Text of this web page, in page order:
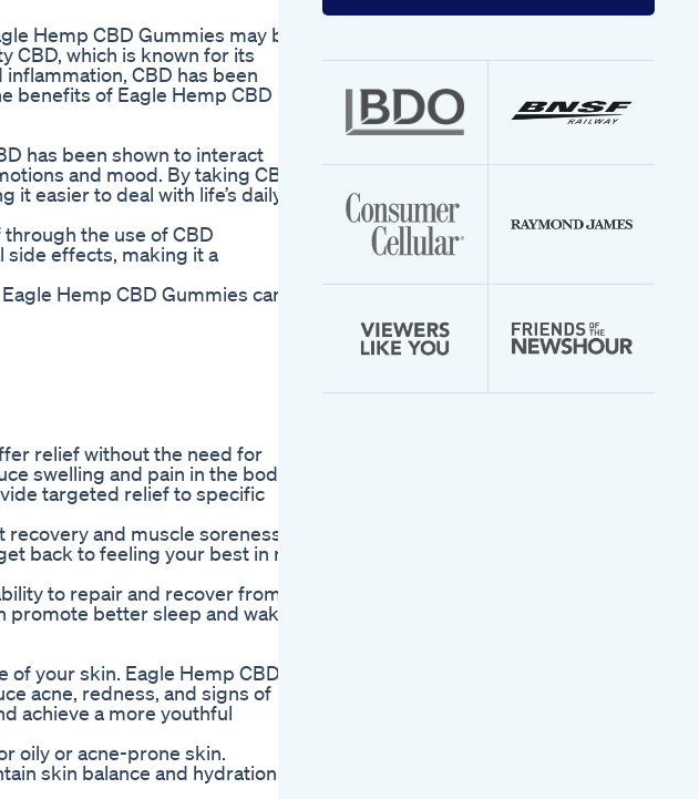
Hemp CBD Gummies may be
CBD, which is known for its
CBD has been
benefits of Eagle Hemp CBD
has been shown to interact
and mood. By taking CBD
easier to deal with life’s daily
the use of CBD
side effects, making it a
Hemp CBD Gummies can
relief without the need for
swelling and pain in the body.
targeted relief to specific
and muscle soreness.
back to feeling your best in no
to repair and recover from
better sleep and wake
of your skin. Eagle Hemp CBD
acne, redness, and signs of
achieve a more youthful
oily or acne-prone skin.
skin balance and hydration
your